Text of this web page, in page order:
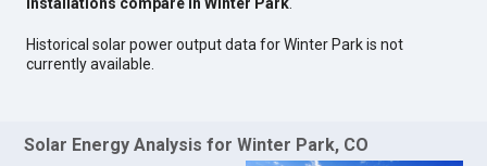
Historical solar power output data for Winter Park is not
currently available.
Solar Energy Analysis for Winter Park, CO